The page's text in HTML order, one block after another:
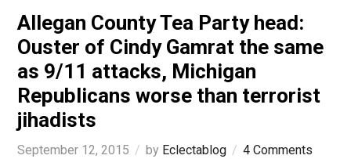
Allegan County Tea Party head:
Ouster of Cindy Gamrat the same
as 9/11 attacks, Michigan
Republicans worse than terrorist
jihadists
September 12, 2015 by Eclectablog
4 Comments